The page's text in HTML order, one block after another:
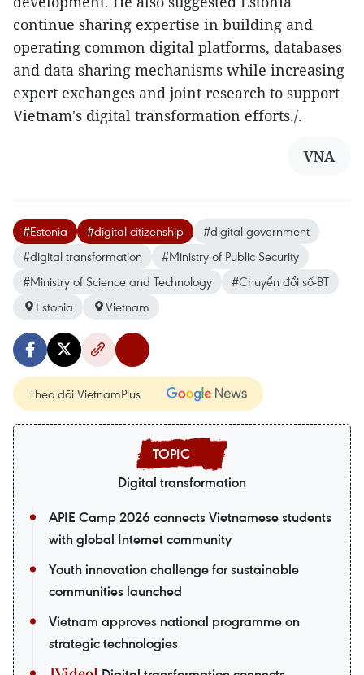
continue sharing expertise in building and
operating common digital platforms, databases
and data sharing mechanisms while increasing
expert exchanges and joint research to support
Vietnam's digital transformation efforts./.
VNA
#Estonia #digital citizenship
#digital government
#digital transformation
#Ministry of Public Security
#Ministry of Science and Technology
#Chuyển đổi số-BT
Estonia
Vietnam
Theo dõi VietnamPlus
Digital transformation
APIE Camp 2026 connects Vietnamese students
with global Internet community
Youth innovation challenge for sustainable
communities launched
Vietnam approves national programme on
strategic technologies